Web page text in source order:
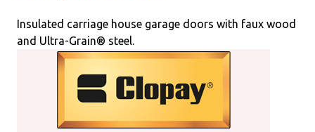
Insulated carriage house garage doors with faux wood
and Ultra-Grain® steel.